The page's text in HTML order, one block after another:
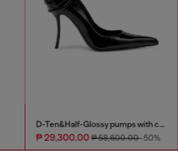
D-Ten&Half-Glossy pumps with curved heel
₱ 29,300.00₱ 58,600.00-50%